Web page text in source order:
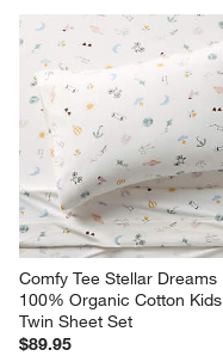
Comfy Tee Stellar Dreams
100% Organic Cotton Kids
Twin Sheet Set
$89.95